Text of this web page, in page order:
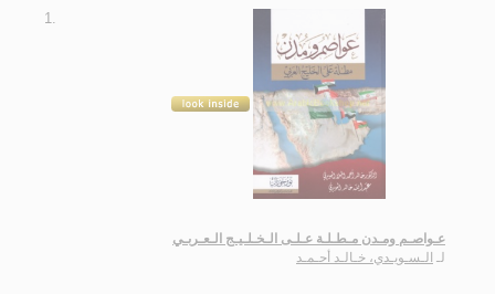
1.
عـواصـم ومـدن مـطـلـة عـلـى الـخـلـيـج الـعـربـي
لـ الـسـويـدي، خـالـد أحـمـد